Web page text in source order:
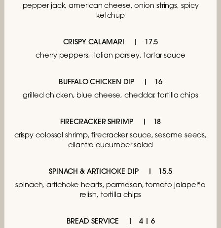
pepper jack, american cheese, onion strings, spicy
ketchup
CRISPY CALAMARI 17.5
cherry peppers, italian parsley, tartar sauce
BUFFALO CHICKEN DIP 16
grilled chicken, blue cheese, cheddar, tortilla chips
FIRECRACKER SHRIMP 18
crispy colossal shrimp, firecracker sauce, sesame seeds,
cilantro cucumber salad
SPINACH & ARTICHOKE DIP 15.5
spinach, artichoke hearts, parmesan, tomato jalapeño
relish, tortilla chips
BREAD SERVICE 4 | 6